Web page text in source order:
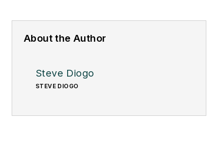
About the Author
Steve Diogo
STEVE DIOGO